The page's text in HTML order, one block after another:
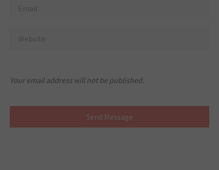
Your email address will not be published.